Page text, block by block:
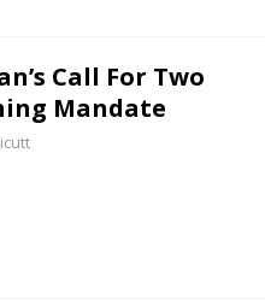
Call For Two
Mandate